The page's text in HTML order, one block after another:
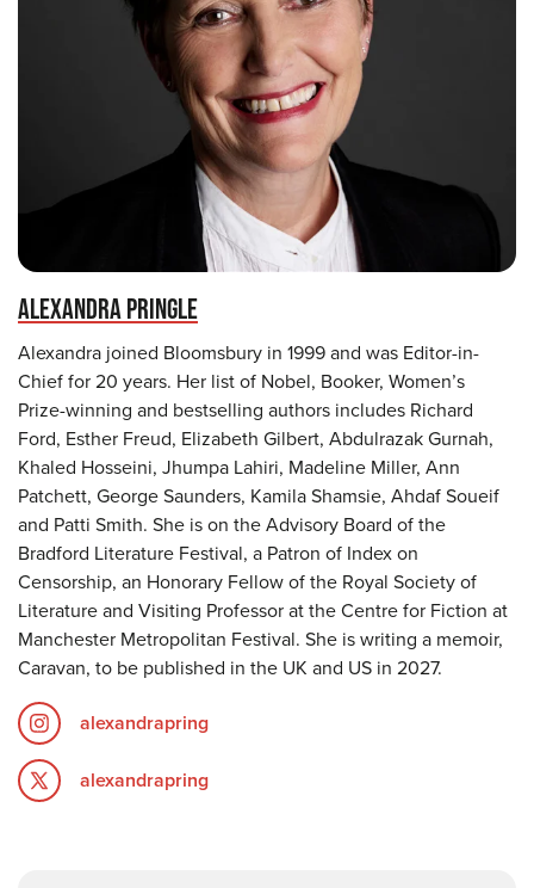
ALEXANDRA PRINGLE
Alexandra joined Bloomsbury in 1999 and was Editor-in-
Chief for 20 years. Her list of Nobel, Booker, Women’s
Prize-winning and bestselling authors includes Richard
Ford, Esther Freud, Elizabeth Gilbert, Abdulrazak Gurnah,
Khaled Hosseini, Jhumpa Lahiri, Madeline Miller, Ann
Patchett, George Saunders, Kamila Shamsie, Ahdaf Soueif
and Patti Smith. She is on the Advisory Board of the
Bradford Literature Festival, a Patron of Index on
Censorship, an Honorary Fellow of the Royal Society of
Literature and Visiting Professor at the Centre for Fiction at
Manchester Metropolitan Festival. She is writing a memoir,
Caravan, to be published in the UK and US in 2027.
alexandrapring
alexandrapring